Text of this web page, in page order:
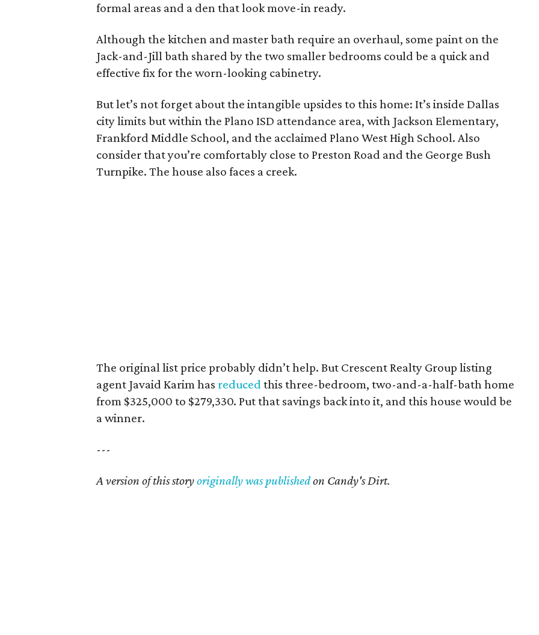
formal areas and a den that look move-in ready.
Although the kitchen and master bath require an overhaul, some paint on the
Jack-and-Jill bath shared by the two smaller bedrooms could be a quick and
effective fix for the worn-looking cabinetry.
But let’s not forget about the intangible upsides to this home: It’s inside Dallas
city limits but within the Plano ISD attendance area, with Jackson Elementary,
Frankford Middle School, and the acclaimed Plano West High School. Also
consider that you’re comfortably close to Preston Road and the George Bush
Turnpike. The house also faces a creek.
The original list price probably didn’t help. But Crescent Realty Group listing
agent Javaid Karim has reduced this three-bedroom, two-and-a-half-bath home
from $325,000 to $279,330. Put that savings back into it, and this house would be
a winner.
---
A version of this storyoriginally was publishedon Candy's Dirt.